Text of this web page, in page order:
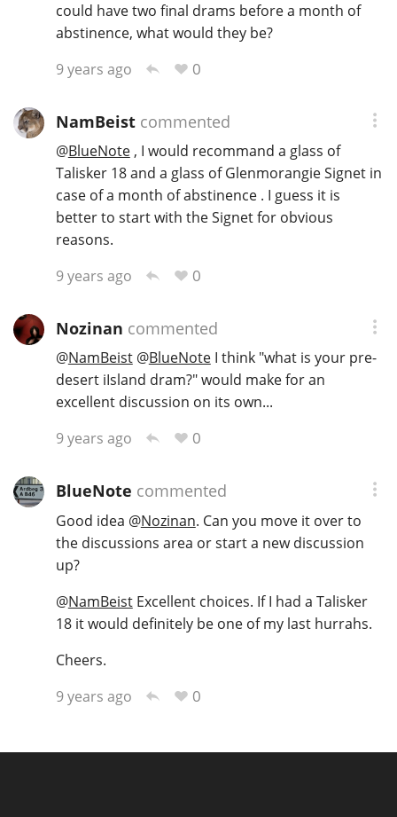
could have two final drams before a month of
abstinence, what would they be?
9 years ago
0
NamBeistcommented
@BlueNote, I would recommand a glass of
Talisker 18 and a glass of Glenmorangie Signet in
case of a month of abstinence . I guess it is
better to start with the Signet for obvious
reasons.
9 years ago
0
Nozinan commented
@NamBeist @BlueNoteI think "what is your pre-
desert iIsland dram?" would make for an
excellent discussion on its own...
9 years ago
0
BlueNote commented
Good idea @Nozinan. Can you move it over to
the discussions area or start a new discussion
up?
@NamBeistExcellent choices. If I had a Talisker
18 it would definitely be one of my last hurrahs.
Cheers.
9 years ago
0